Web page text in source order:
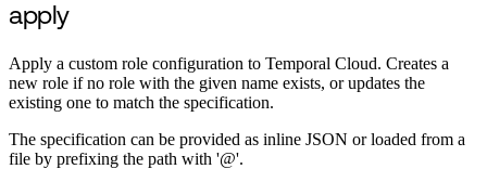
apply
Apply a custom role configuration to Temporal Cloud. Creates a
new role if no role with the given name exists, or updates the
existing one to match the specification.
The specification can be provided as inline JSON or loaded from a
file by prefixing the path with '@'.